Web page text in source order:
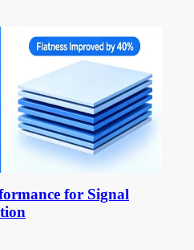
for Signal